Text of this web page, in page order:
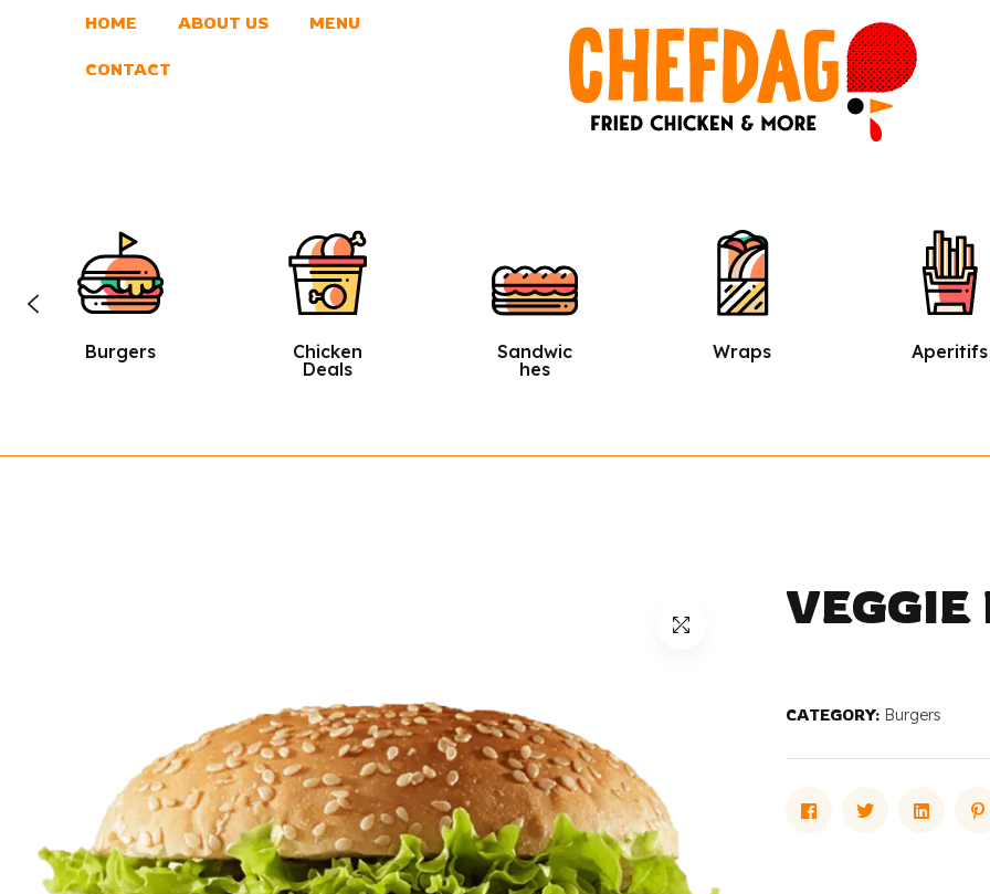
HOME ABOUT US MENU
CONTACT
Chicken
Deals
Sandwic
Hes
Wraps Aperitifs Salads
VEGGIE
CATEGORY: Burgers
FacebookTwitter